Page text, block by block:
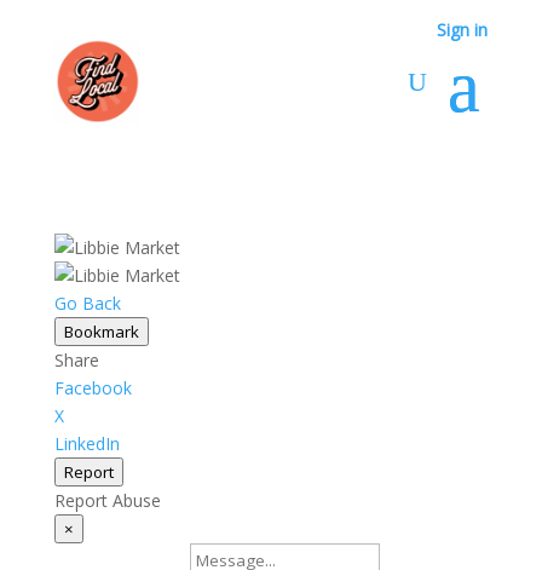
Sign in
Go Back
Bookmark
Share
Facebook
X
LinkedIn
Report
Report Abuse
×